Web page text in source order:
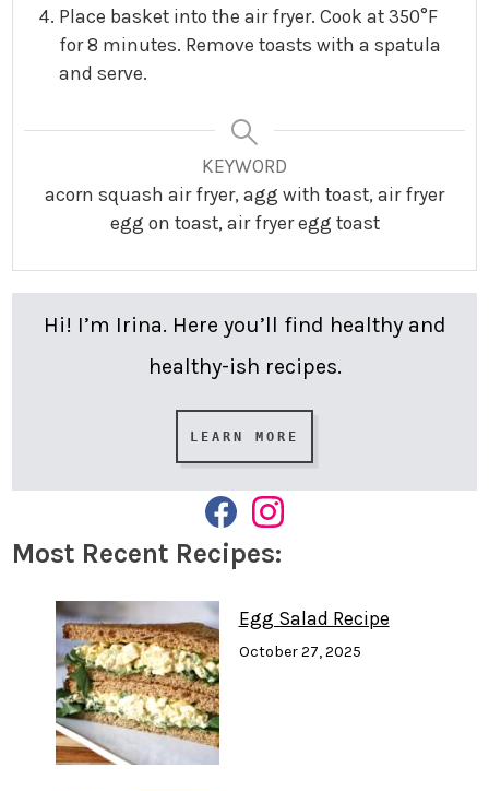
Place basket into the air fryer. Cook at 350°F
for 8 minutes. Remove toasts with a spatula
and serve.
KEYWORD
acorn squash air fryer, agg with toast, air fryer
egg on toast, air fryer egg toast
Hi! I’m Irina. Here you’ll find healthy and
healthy-ish recipes.
LEARN MORE
F
A
C
E
I
S
G
R
A
Most Recent Recipes:
Egg Salad Recipe
October 27, 2025